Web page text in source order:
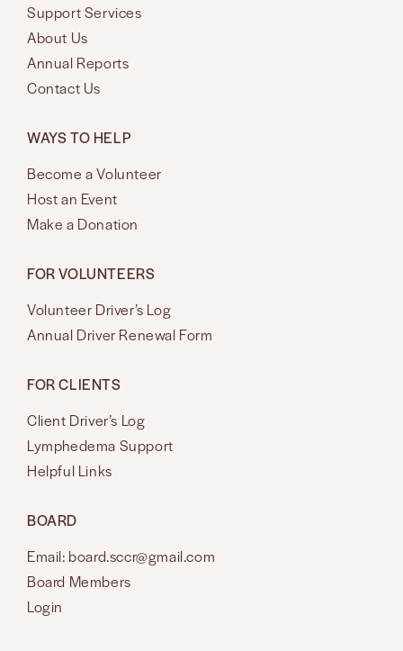
Support Services
About Us
Annual Reports
Contact Us
WAYS TO HELP
Become a Volunteer
Host an Event
Make a Donation
FOR VOLUNTEERS
Volunteer Driver’s Log
Annual Driver Renewal Form
FOR CLIENTS
Client Driver’s Log
Lymphedema Support
Helpful Links
BOARD
Email: board.sccr@gmail.com
Board Members
Login